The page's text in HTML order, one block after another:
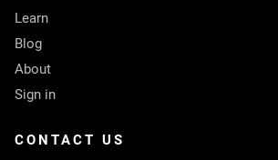
Learn
Blog
About
Sign in
CONTACT US